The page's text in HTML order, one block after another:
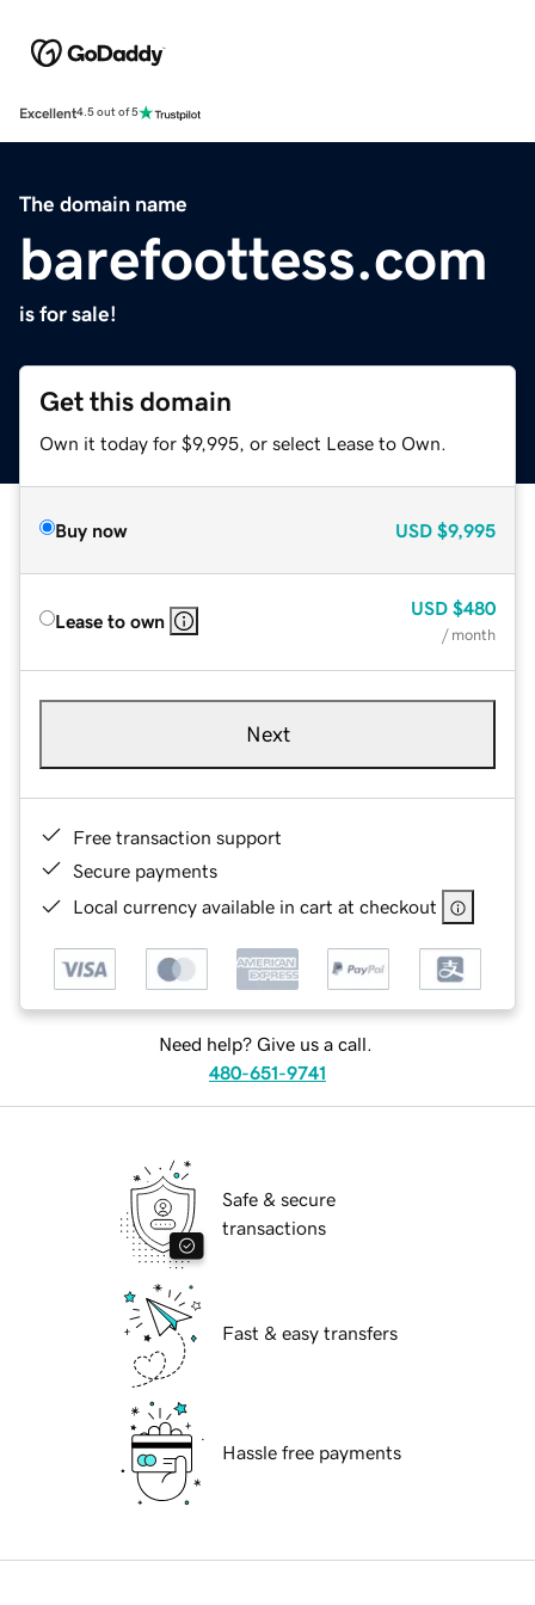
Excellent4.5 out of 5
The domain name
barefoottess.com
is for sale!
Get this domain
Own it today for $9,995, or select Lease to Own.
Buy now USD $9,995
Lease to own
USD $480
/ month
Next
Free transaction support
Secure payments
Local currency available in cart at checkout
Need help? Give us a call.
480-651-9741
Safe & secure
transactions
Fast & easy transfers
Hassle free payments